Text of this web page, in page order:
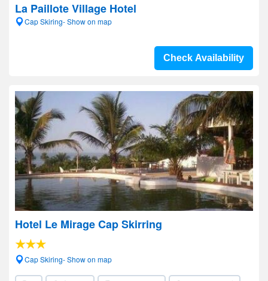
La Paillote Village Hotel
Cap Skiring- Show on map
Check Availability
Hotel Le Mirage Cap Skirring
Cap Skiring- Show on map